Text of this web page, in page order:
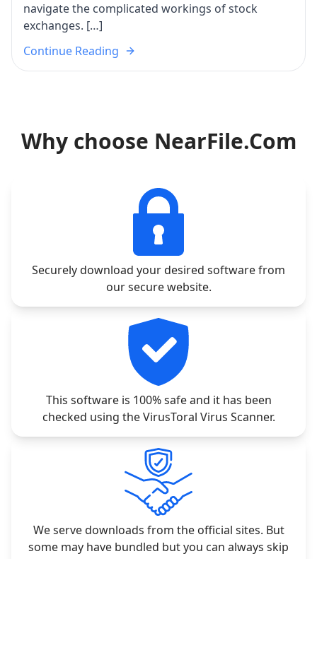
navigate the complicated workings of stock
exchanges. […]
Continue Reading
Why choose NearFile.Com
Securely download your desired software from
our secure website.
This software is 100% safe and it has been
checked using the VirusToral Virus Scanner.
We serve downloads from the official sites. But
some may have bundled but you can always skip